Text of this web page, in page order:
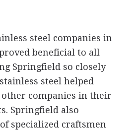
steel companies in
beneficial to all
Springfield so closely
steel helped
companies in their
Springfield also
specialized craftsmen